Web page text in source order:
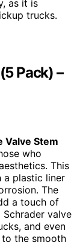
as it is
trucks.
Pack) –
Valve Stem
who
This
a plastic liner
The
a touch of
valve
and even
to the smooth